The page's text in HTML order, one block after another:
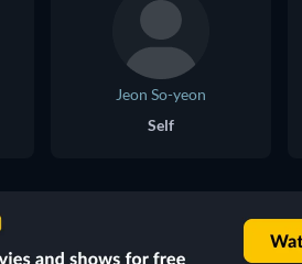
Jeon So-yeon
Self